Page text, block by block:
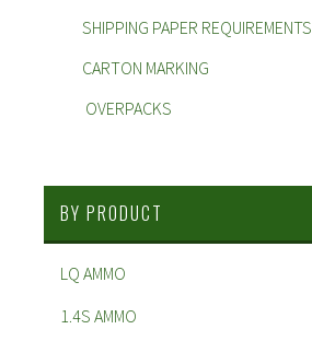
SHIPPING PAPER REQUIREMENTS
CARTON MARKING
OVERPACKS
BY PRODUCT
LQ AMMO
1.4S AMMO